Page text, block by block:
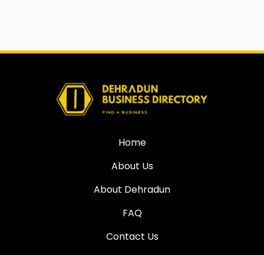
Home
About Us
About Dehradun
FAQ
Contact Us